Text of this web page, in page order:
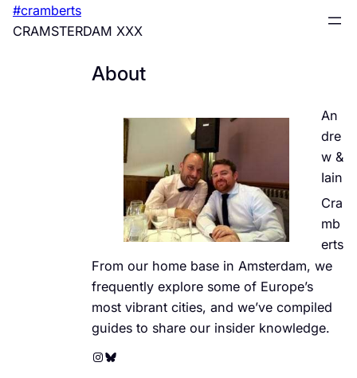
Skip#cramberts
CRAMSTERDAM XXX
About
An
dre
w &
Iain
Cra
mb
erts
From our home base in Amsterdam, we
frequently explore some of Europe’s
most vibrant cities, and we’ve compiled
guides to share our insider knowledge.
Instagram Bluesky